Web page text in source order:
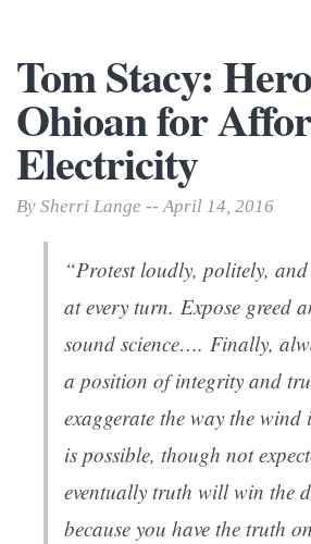
Tom Stacy:
Ohioan for
Electricity
By Sherri Lange -- April 14, 2016
“Protest loudly, politely,
at every turn. Expose greed
sound science…. Finally,
a position of integrity and
exaggerate the way the
is possible, though not
eventually truth will win the
because you have the truth